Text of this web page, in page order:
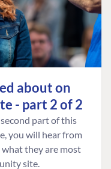
about on
- part 2 of 2
part of this
you will hear from
what they are most
site.